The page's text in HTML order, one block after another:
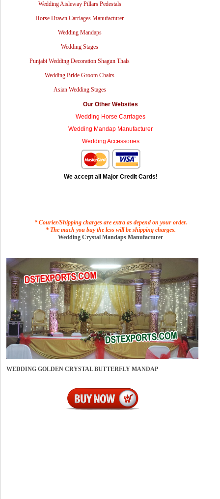
Wedding Aisleway Pillars Pedestals
Horse Drawn Carriages Manufacturer
Wedding Mandaps
Wedding Stages
Punjabi Wedding Decoration Shagun Thals
Wedding Bride Groom Chairs
Asian Wedding Stages
Our Other Websites
Wedding Horse Carriages
Wedding Mandap Manufacturer
Wedding Accessories
We accept all Major Credit Cards!
* Courier/Shipping charges are extra as depend on your order.
* The much you buy the less will be shipping charges.
Wedding Crystal Mandaps Manufacturer
WEDDING GOLDEN CRYSTAL BUTTERFLY MANDAP